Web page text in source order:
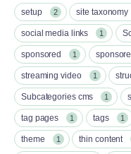
setup 2 site taxonomy
social media links 1
sponsored 1
streaming video 1
Subcategories cms 1
tag pages 1 tags 1
theme 1 thin content